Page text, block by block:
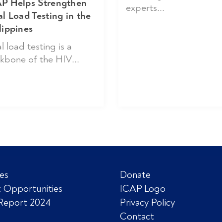
Helps Strengthen
Load Testing in the
load testing is a
of the HIV...
experts...
2024
Donate
ICAP Logo
Privacy Policy
Contact